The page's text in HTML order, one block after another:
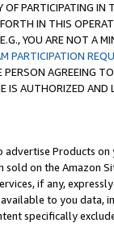
PARTICIPATING
IN THIS
YOU ARE NOT A
PARTICIPATION
AGREEING
IS AUTHORIZED
Products
sold on the Amazon
if any,
to you
specifically